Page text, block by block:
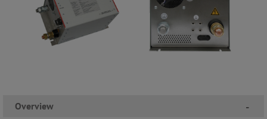
Overview -